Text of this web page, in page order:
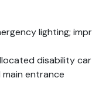
lighting;
disability
entrance